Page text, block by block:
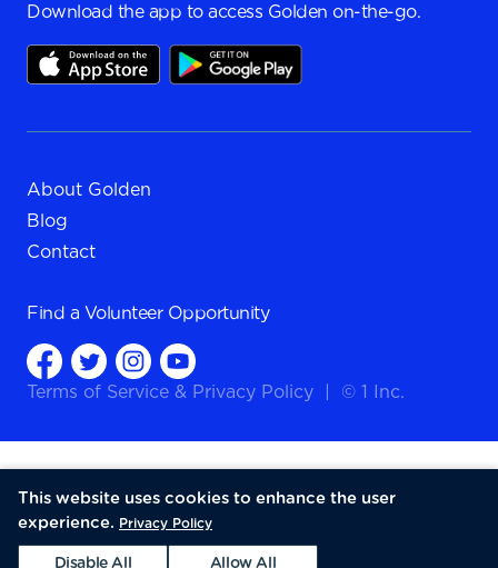
Download the app to access Golden on-the-go.
About Golden
Blog
Contact
Find a Volunteer Opportunity
Terms of Service & Privacy Policy © 1 Inc.
This website uses cookies to enhance the user
experience. Privacy Policy
Disable All Allow All